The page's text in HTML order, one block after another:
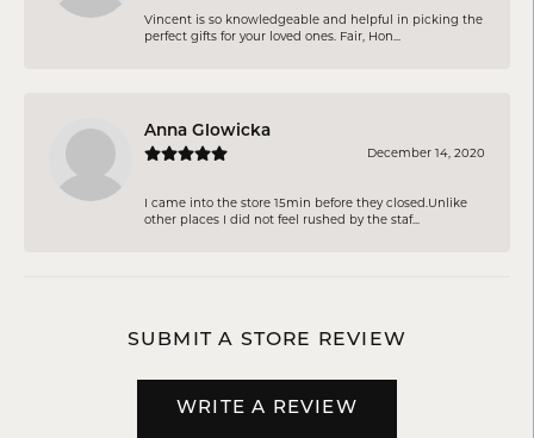
Vincent is so knowledgeable and helpful in picking the
perfect gifts for your loved ones. Fair, Hon...
Anna Glowicka
December 14, 2020
I came into the store 15min before they closed.Unlike
other places I did not feel rushed by the staf...
SUBMIT A STORE REVIEW
WRITE A REVIEW